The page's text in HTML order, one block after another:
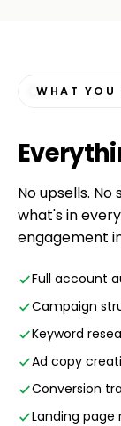
WHAT YOU
No upsells.
what's in
engagement
Full account
Campaign
Keyword
Ad copy
Conversion
Landing